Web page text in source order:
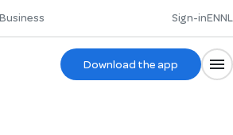
Business Sign-inENNL
Download the app